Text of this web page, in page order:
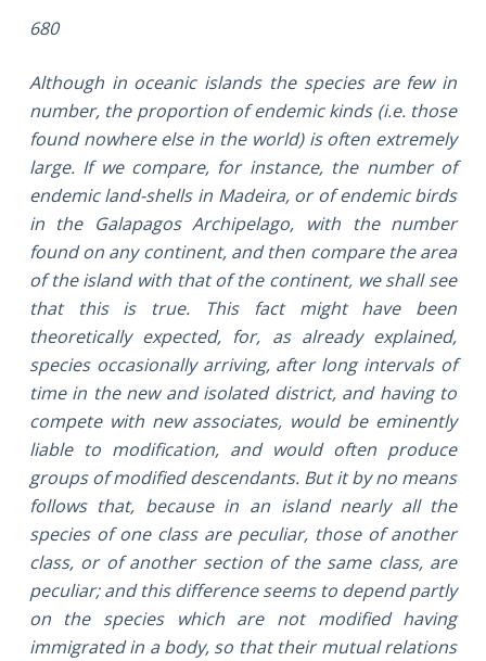
680
Although in oceanic islands the species are few in
number, the proportion of endemic kinds (i.e. those
found nowhere else in the world) is often extremely
large. If we compare, for instance, the number of
endemic land-shells in Madeira, or of endemic birds
in the Galapagos Archipelago, with the number
found on any continent, and then compare the area
of the island with that of the continent, we shall see
that this is true. This fact might have been
theoretically expected, for, as already explained,
species occasionally arriving, after long intervals of
time in the new and isolated district, and having to
compete with new associates, would be eminently
liable to modification, and would often produce
groups of modified descendants. But it by no means
follows that, because in an island nearly all the
species of one class are peculiar, those of another
class, or of another section of the same class, are
peculiar; and this difference seems to depend partly
on the species which are not modified having
immigrated in a body, so that their mutual relations